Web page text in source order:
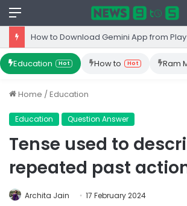
Menu
Education Hot How to Hot Ram
Home /Education
Education Question Answer
Tense used to
repeated past
Archita Jain
17 February 2024